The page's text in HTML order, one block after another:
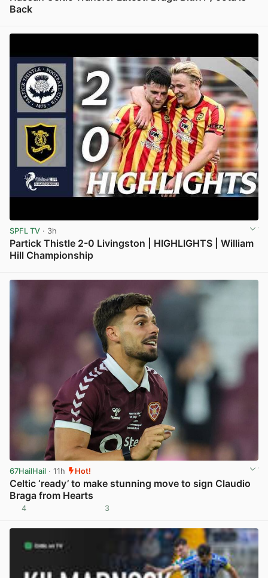
Back
SPFL TV · 3h
Partick Thistle 2-0 Livingston | HIGHLIGHTS | William
Hill Championship
67HailHail · 11h Hot!
Celtic ‘ready’ to make stunning move to sign Claudio
Braga from Hearts
4 3